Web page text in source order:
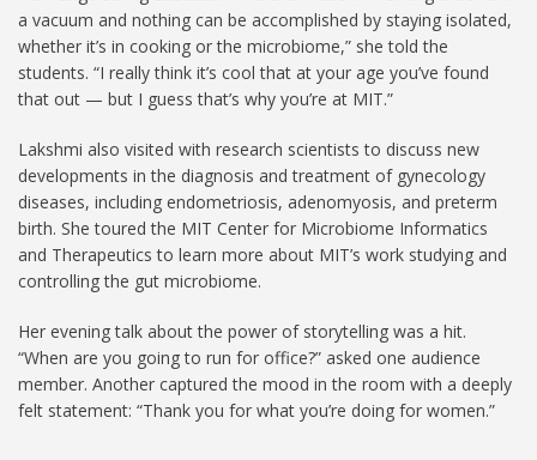
a vacuum and nothing can be accomplished by staying isolated,
whether it’s in cooking or the microbiome,” she told the
students. “I really think it’s cool that at your age you’ve found
that out — but I guess that’s why you’re at MIT.”
Lakshmi also visited with research scientists to discuss new
developments in the diagnosis and treatment of gynecology
diseases, including endometriosis, adenomyosis, and preterm
birth. She toured the MIT Center for Microbiome Informatics
and Therapeutics to learn more about MIT’s work studying and
controlling the gut microbiome.
Her evening talk about the power of storytelling was a hit.
“When are you going to run for office?” asked one audience
member. Another captured the mood in the room with a deeply
felt statement: “Thank you for what you’re doing for women.”